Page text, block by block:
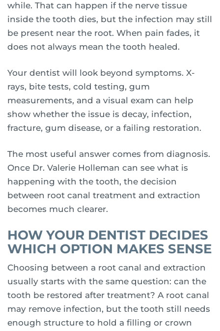
while. That can happen if the nerve tissue
inside the tooth dies, but the infection may still
be present near the root. When pain fades, it
does not always mean the tooth healed.
Your dentist will look beyond symptoms. X-
rays, bite tests, cold testing, gum
measurements, and a visual exam can help
show whether the issue is decay, infection,
fracture, gum disease, or a failing restoration.
The most useful answer comes from diagnosis.
Once Dr. Valerie Holleman can see what is
happening with the tooth, the decision
between root canal treatment and extraction
becomes much clearer.
HOW YOUR DENTIST DECIDES
WHICH OPTION MAKES SENSE
Choosing between a root canal and extraction
usually starts with the same question: can the
tooth be restored after treatment? A root canal
may remove infection, but the tooth still needs
enough structure to hold a filling or crown